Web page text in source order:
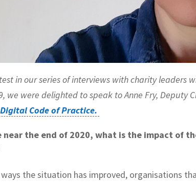
in our series of interviews with charity leaders
we were delighted to speak to Anne Fry, Deputy
Code of Practice.
near the end of 2020, what is the impact of
the situation has improved, organisations